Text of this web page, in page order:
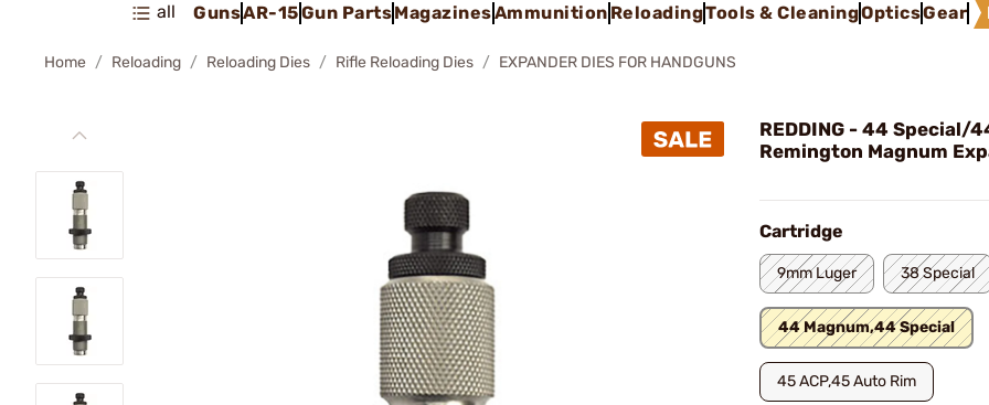
all GunsAR-15Gun PartsMagazinesAmmunition ReloadingTools & CleaningOpticsGear
Home Reloading Reloading Dies Rifle Reloading Dies EXPANDER DIES FOR HANDGUNS
REDDING - 44 Special/
Remington Magnum
Cartridge
9mm Luger 38 Special
44 Magnum,44 Special
45 ACP,45 Auto Rim